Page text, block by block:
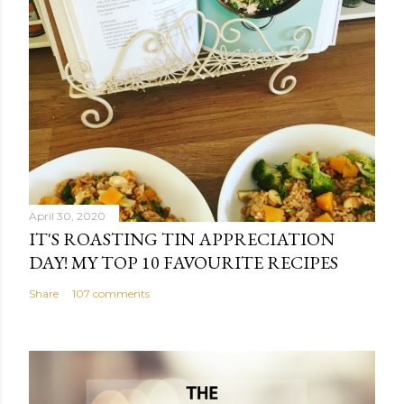
April 30, 2020
IT'S ROASTING TIN APPRECIATION
DAY! MY TOP 10 FAVOURITE RECIPES
Share 107 comments